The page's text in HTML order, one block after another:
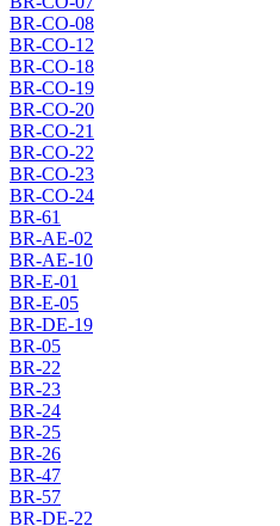
BR-CO-08
BR-CO-12
BR-CO-18
BR-CO-19
BR-CO-20
BR-CO-21
BR-CO-22
BR-CO-23
BR-CO-24
BR-61
BR-AE-02
BR-AE-10
BR-E-01
BR-E-05
BR-DE-19
BR-05
BR-22
BR-23
BR-24
BR-25
BR-26
BR-47
BR-57
BR-DE-22